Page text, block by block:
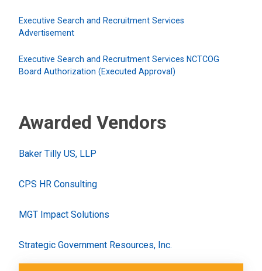
Executive Search and Recruitment Services
Advertisement
Executive Search and Recruitment Services NCTCOG
Board Authorization (Executed Approval)
Awarded Vendors
Baker Tilly US, LLP
CPS HR Consulting
MGT Impact Solutions
Strategic Government Resources, Inc.